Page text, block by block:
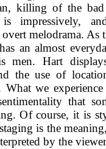
killing of the
impressively,
melodrama. As
an almost
men. Hart
the use of
What we
that
Of course, it is
is the
by the